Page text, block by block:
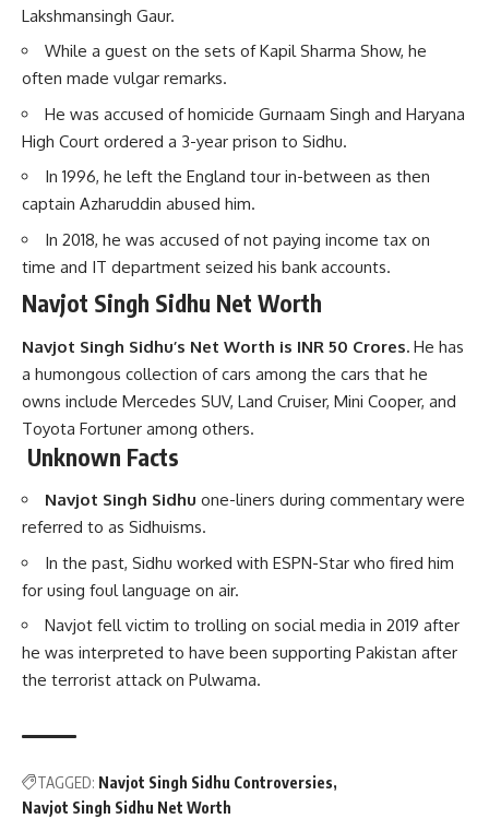
Lakshmansingh Gaur.
While a guest on the sets of Kapil Sharma Show, he
often made vulgar remarks.
He was accused of homicide Gurnaam Singh and Haryana
High Court ordered a 3-year prison to Sidhu.
In 1996, he left the England tour in-between as then
captain Azharuddin abused him.
In 2018, he was accused of not paying income tax on
time and IT department seized his bank accounts.
Navjot Singh Sidhu Net Worth
Navjot Singh Sidhu’s Net Worth is INR 50 Crores. He has
a humongous collection of cars among the cars that he
owns include Mercedes SUV, Land Cruiser, Mini Cooper, and
Toyota Fortuner among others.
Unknown Facts
Navjot Singh Sidhu one-liners during commentary were
referred to as Sidhuisms.
In the past, Sidhu worked with ESPN-Star who fired him
for using foul language on air.
Navjot fell victim to trolling on social media in 2019 after
he was interpreted to have been supporting Pakistan after
the terrorist attack on Pulwama.
TAGGED: Navjot Singh Sidhu Controversies
Navjot Singh Sidhu Net Worth